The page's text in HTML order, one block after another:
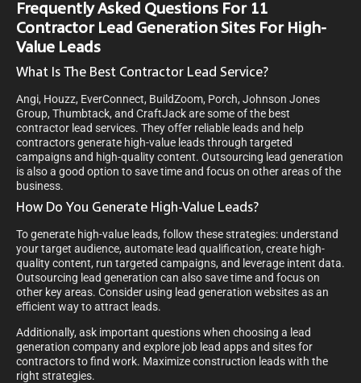
Frequently Asked Questions For 11
Contractor Lead Generation Sites For High-
Value Leads
What Is The Best Contractor Lead Service?
Angi, Houzz, EverConnect, BuildZoom, Porch, Johnson Jones
Group, Thumbtack, and CraftJack are some of the best
contractor lead services. They offer reliable leads and help
contractors generate high-value leads through targeted
campaigns and high-quality content. Outsourcing lead generation
is also a good option to save time and focus on other areas of the
business.
How Do You Generate High-Value Leads?
To generate high-value leads, follow these strategies: understand
your target audience, automate lead qualification, create high-
quality content, run targeted campaigns, and leverage intent data.
Outsourcing lead generation can also save time and focus on
other key areas. Consider using lead generation websites as an
efficient way to attract leads.
Additionally, ask important questions when choosing a lead
generation company and explore job lead apps and sites for
contractors to find work. Maximize construction leads with the
right strategies.